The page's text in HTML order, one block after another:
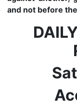
and not before